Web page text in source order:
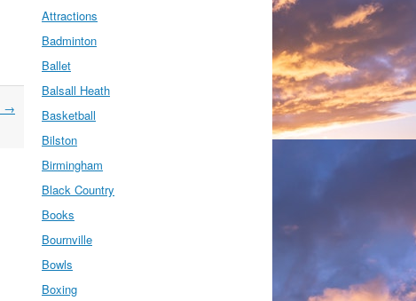
→
Attractions
Badminton
Ballet
Balsall Heath
Basketball
Bilston
Birmingham
Black Country
Books
Bournville
Bowls
Boxing